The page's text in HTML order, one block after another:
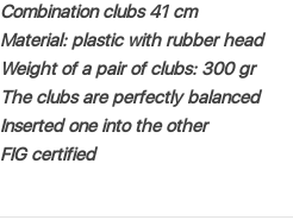
Combination clubs 41 cm
Material: plastic with rubber head
Weight of a pair of clubs: 300 gr
The clubs are perfectly balanced
Inserted one into the other
FIG certified